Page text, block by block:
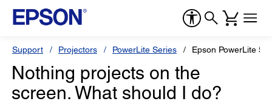
Support Projectors PowerLite Series Epson PowerLite
Nothing projects on the
screen. What should I do?